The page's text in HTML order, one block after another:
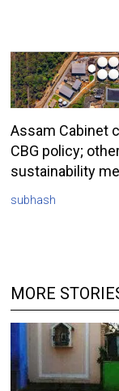
Assam Cabinet
CBG policy;
sustainability
subhash
MORE